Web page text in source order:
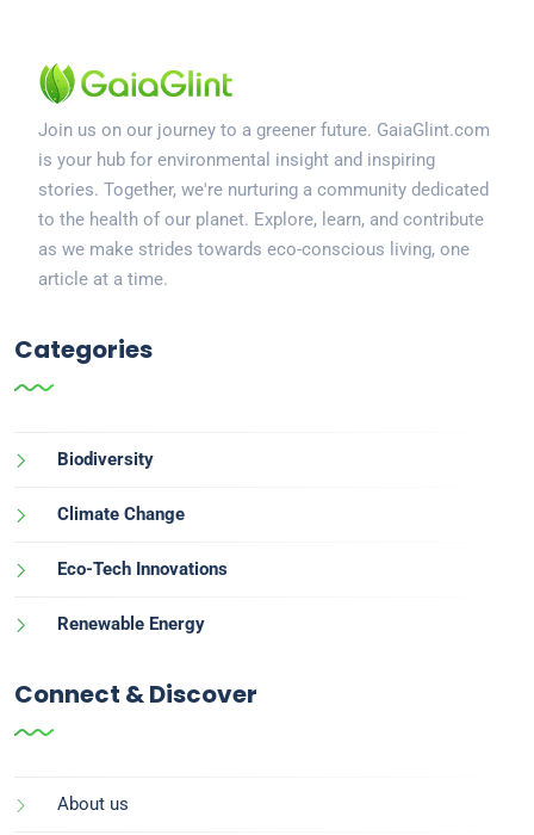
Join us on our journey to a greener future. GaiaGlint.com
is your hub for environmental insight and inspiring
stories. Together, we're nurturing a community dedicated
to the health of our planet. Explore, learn, and contribute
as we make strides towards eco-conscious living, one
article at a time.
Categories
Biodiversity
Climate Change
Eco-Tech Innovations
Renewable Energy
Connect & Discover
About us